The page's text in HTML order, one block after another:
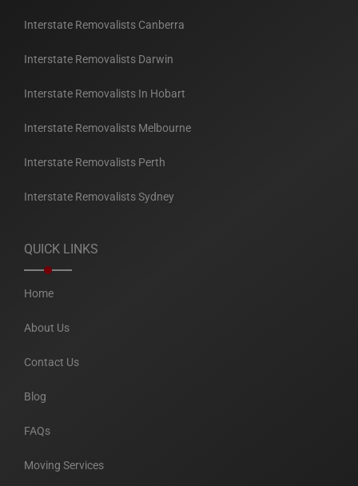
Interstate Removalists Canberra
Interstate Removalists Darwin
Interstate Removalists In Hobart
Interstate Removalists Melbourne
Interstate Removalists Perth
Interstate Removalists Sydney
QUICK LINKS
Home
About Us
Contact Us
Blog
FAQs
Moving Services